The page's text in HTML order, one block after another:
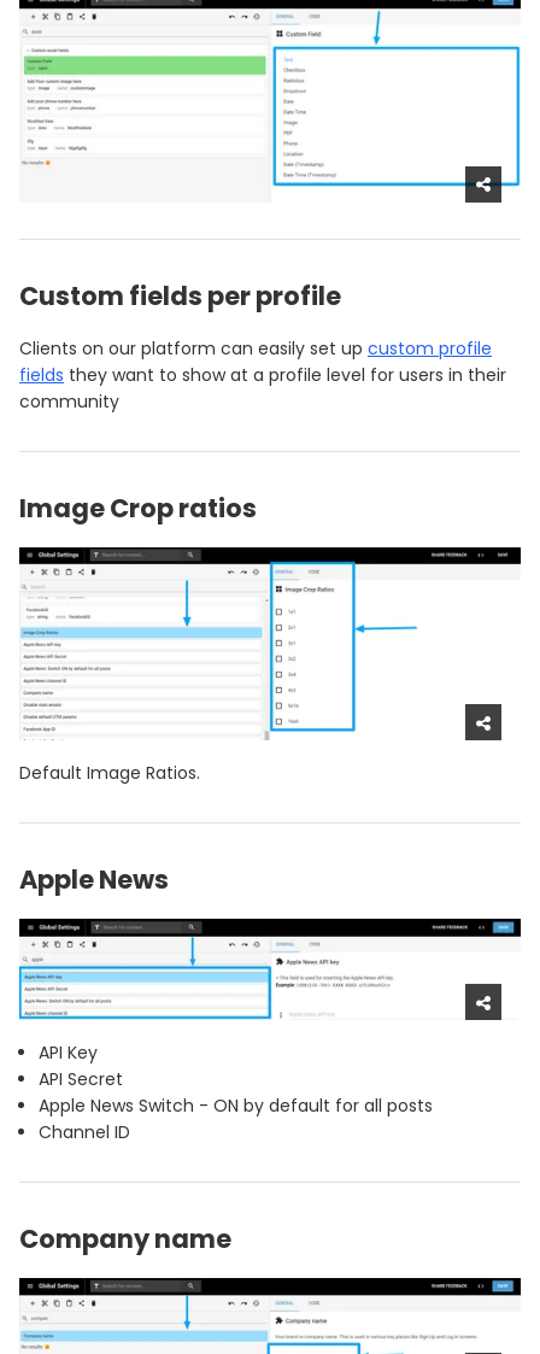
Custom fields per profile
Clients on our platform can easily set up custom profile
fields they want to show at a profile level for users in their
community
Image Crop ratios
Default Image Ratios.
Apple News
API Key
API Secret
Apple News Switch - ON by default for all posts
Channel ID
Company name